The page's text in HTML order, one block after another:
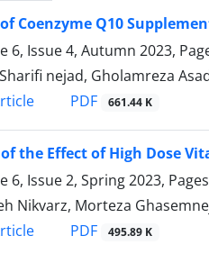
Coenzyme Q10
6, Issue 4, Autumn 2023,
nejad, Gholamreza
PDF 661.44 K
the Effect of High Dose
6, Issue 2, Spring 2023, Pages
Nikvarz, Morteza
PDF 495.89 K